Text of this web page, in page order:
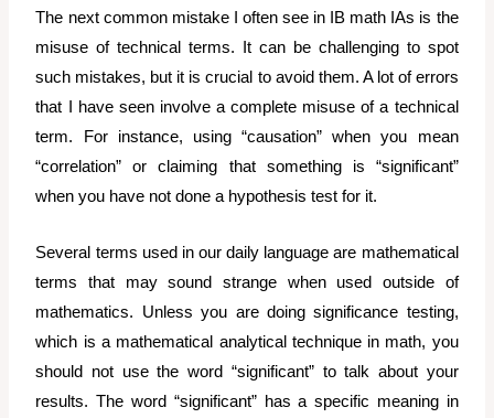
The next common mistake I often see in IB math IAs is the
misuse of technical terms. It can be challenging to spot
such mistakes, but it is crucial to avoid them. A lot of errors
that I have seen involve a complete misuse of a technical
term. For instance, using “causation” when you mean
“correlation” or claiming that something is “significant”
when you have not done a hypothesis test for it.
Several terms used in our daily language are mathematical
terms that may sound strange when used outside of
mathematics. Unless you are doing significance testing,
which is a mathematical analytical technique in math, you
should not use the word “significant” to talk about your
results. The word “significant” has a specific meaning in